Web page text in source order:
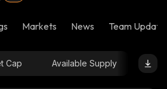
Markets News Team
Cap Available Supply